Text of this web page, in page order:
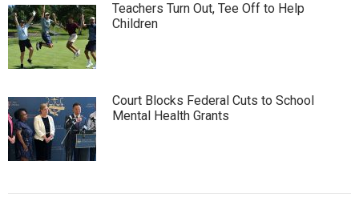
Teachers Turn Out, Tee Off to Help
Children
Court Blocks Federal Cuts to School
Mental Health Grants